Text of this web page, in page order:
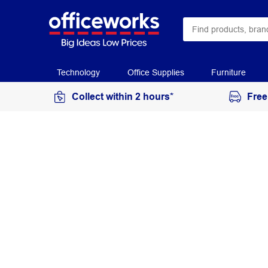
Technology Office Supplies Furniture
Collect within 2 hours*